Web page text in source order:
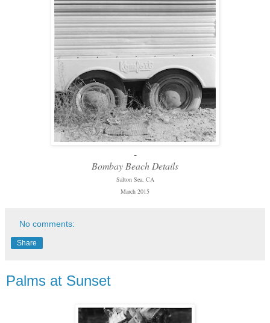
-
Bombay Beach Details
Salton Sea, CA
March 2015
No comments:
Share
Palms at Sunset